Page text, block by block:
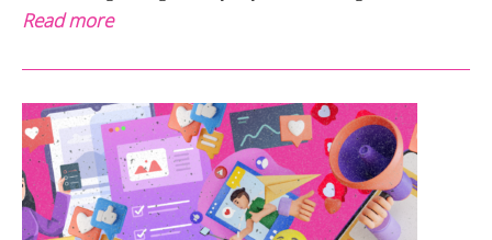
Read more